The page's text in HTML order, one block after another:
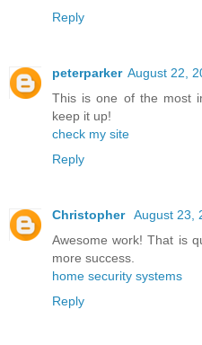
Reply
peterparker August 22,
This is one of the most
keep it up!
check my site
Reply
Christopher August 23,
Awesome work! That is
more success.
home security systems
Reply